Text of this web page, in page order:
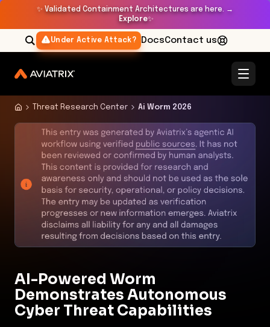
✨ Validated Containment Architectures are here. →
Explore✨
Under Active Attack? DocsContact us
Threat Research Center Ai Worm 2026
AI-Powered Worm
Demonstrates Autonomous
Cyber Threat Capabilities